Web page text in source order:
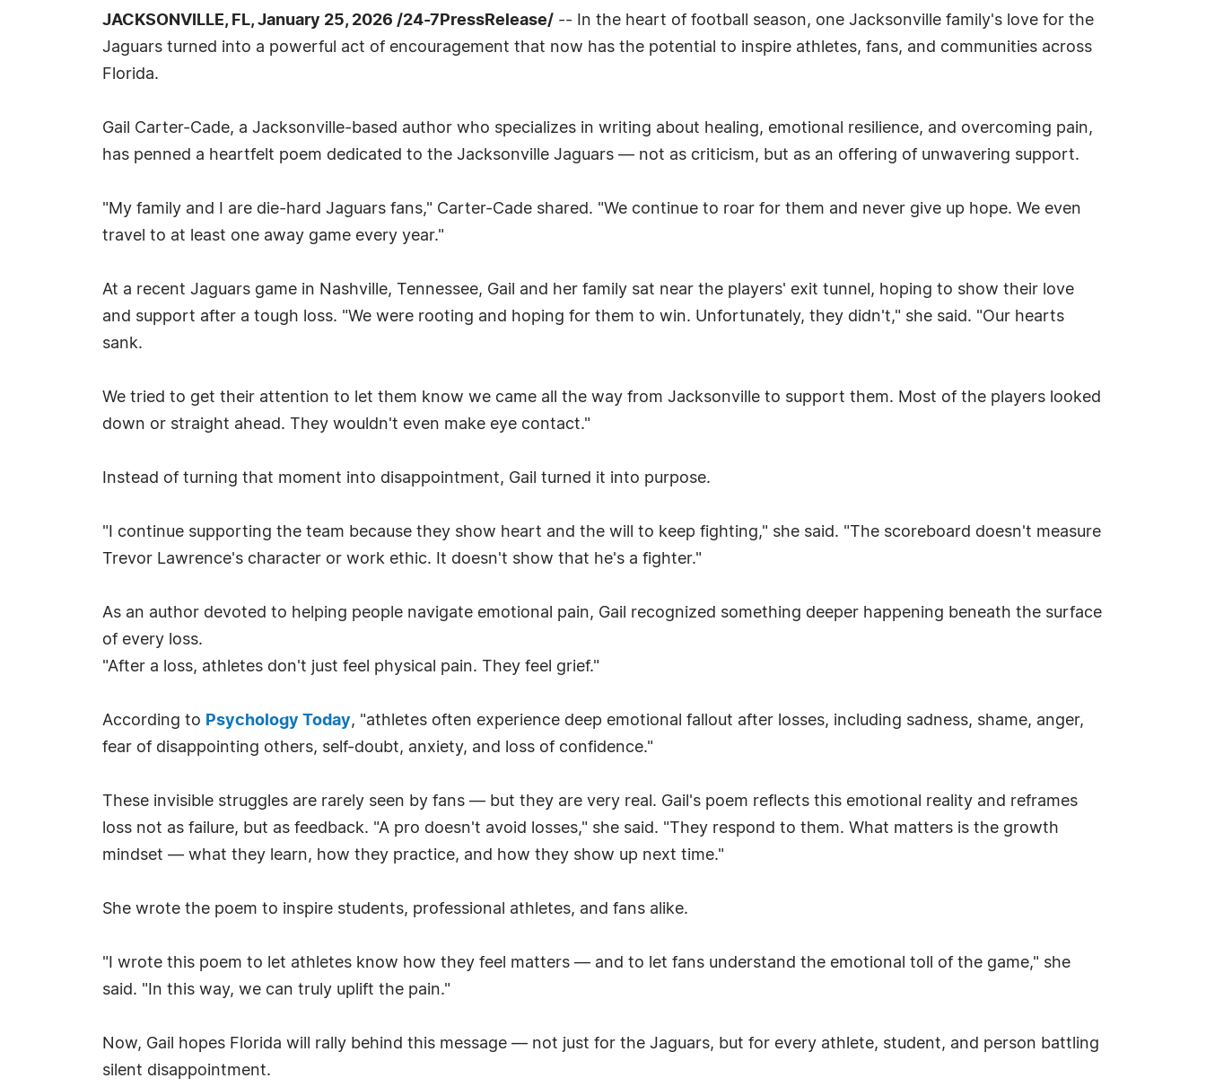
JACKSONVILLE, FL, January 25, 2026 /24-7PressRelease/ -- In the heart of football season, one Jacksonville family's love for the
Jaguars turned into a powerful act of encouragement that now has the potential to inspire athletes, fans, and communities across
Florida.
Gail Carter-Cade, a Jacksonville-based author who specializes in writing about healing, emotional resilience, and overcoming pain,
has penned a heartfelt poem dedicated to the Jacksonville Jaguars — not as criticism, but as an offering of unwavering support.
"My family and I are die-hard Jaguars fans," Carter-Cade shared. "We continue to roar for them and never give up hope. We even
travel to at least one away game every year."
At a recent Jaguars game in Nashville, Tennessee, Gail and her family sat near the players' exit tunnel, hoping to show their love
and support after a tough loss. "We were rooting and hoping for them to win. Unfortunately, they didn't," she said. "Our hearts
sank.
We tried to get their attention to let them know we came all the way from Jacksonville to support them. Most of the players looked
down or straight ahead. They wouldn't even make eye contact."
Instead of turning that moment into disappointment, Gail turned it into purpose.
"I continue supporting the team because they show heart and the will to keep fighting," she said. "The scoreboard doesn't measure
Trevor Lawrence's character or work ethic. It doesn't show that he's a fighter."
As an author devoted to helping people navigate emotional pain, Gail recognized something deeper happening beneath the surface
of every loss.
"After a loss, athletes don't just feel physical pain. They feel grief."
According to Psychology Today, "athletes often experience deep emotional fallout after losses, including sadness, shame, anger,
fear of disappointing others, self-doubt, anxiety, and loss of confidence."
These invisible struggles are rarely seen by fans — but they are very real. Gail's poem reflects this emotional reality and reframes
loss not as failure, but as feedback. "A pro doesn't avoid losses," she said. "They respond to them. What matters is the growth
mindset — what they learn, how they practice, and how they show up next time."
She wrote the poem to inspire students, professional athletes, and fans alike.
"I wrote this poem to let athletes know how they feel matters — and to let fans understand the emotional toll of the game," she
said. "In this way, we can truly uplift the pain."
Now, Gail hopes Florida will rally behind this message — not just for the Jaguars, but for every athlete, student, and person battling
silent disappointment.